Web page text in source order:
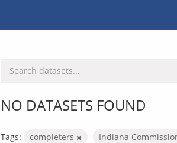
NO DATASETS FOUND
Tags: completers
Indiana